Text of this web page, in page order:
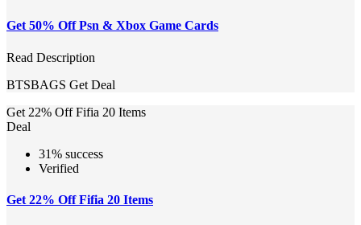
Get 50% Off Psn & Xbox Game Cards
Read Description
BTSBAGS Get Deal
Get 22% Off Fifia 20 Items
Deal
31% success
Verified
Get 22% Off Fifia 20 Items